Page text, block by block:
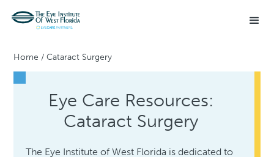
Home /Cataract Surgery
Eye Care Resources:
Cataract Surgery
The Eye Institute of West Florida is dedicated to